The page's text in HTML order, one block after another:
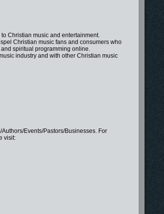
Christian music and entertainment.
Christian music fans and consumers who
spiritual programming online.
industry and with other Christian music
Events/Pastors/Businesses. For
visit: